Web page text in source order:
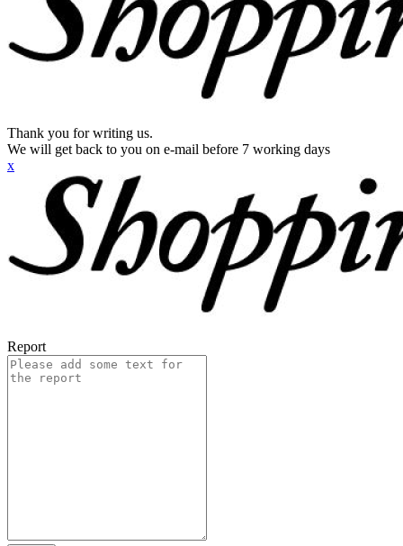
Thank you for writing us.
We will get back to you on e-mail before 7 working days
x
Report